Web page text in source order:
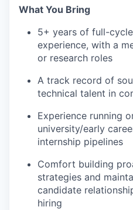
What You Bring
5+ years of full-
experience, with a
or research roles
A track record of
technical talent in
Experience running
university/early
internship pipelines
Comfort building
strategies and
candidate
hiring